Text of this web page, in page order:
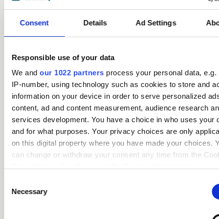
Consent Details Ad Settings
Responsible use of your data
We and our 1022 partners process your personal data, e.g.
IP-number, using technology such as cookies to store and
information on your device in order to serve personalized
content, ad and content measurement, audience research
services development. You have a choice in who uses your
and for what purposes. Your privacy choices are only
on this digital property where you have made your choices.
can change or withdraw your consent any time from the
If you allow, we would also like to:
Selection
Necessary
courses
Safeguarding Children
Certification (includes KCSIE
updates)
access_time